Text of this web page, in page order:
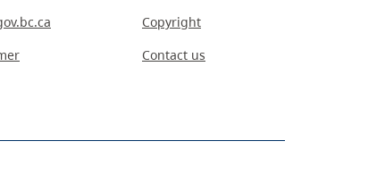
Copyright
Contact us